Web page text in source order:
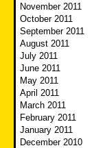
November 2011
October 2011
September 2011
August 2011
July 2011
June 2011
May 2011
April 2011
March 2011
February 2011
January 2011
December 2010